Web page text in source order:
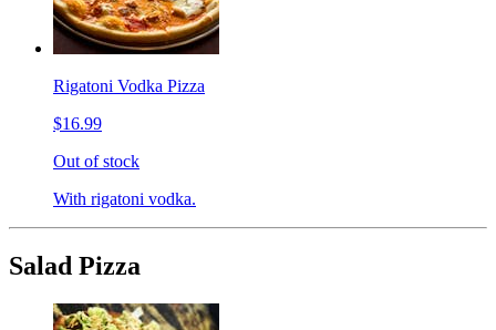
Rigatoni Vodka Pizza
$16.99
Out of stock
With rigatoni vodka.
Salad Pizza